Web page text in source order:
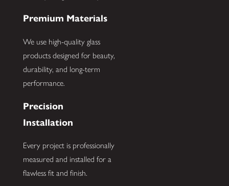
Premium Materials
We use high-quality glass
products designed for beauty,
durability, and long-term
performance.
Precision
Installation
Every project is professionally
measured and installed for a
flawless fit and finish.